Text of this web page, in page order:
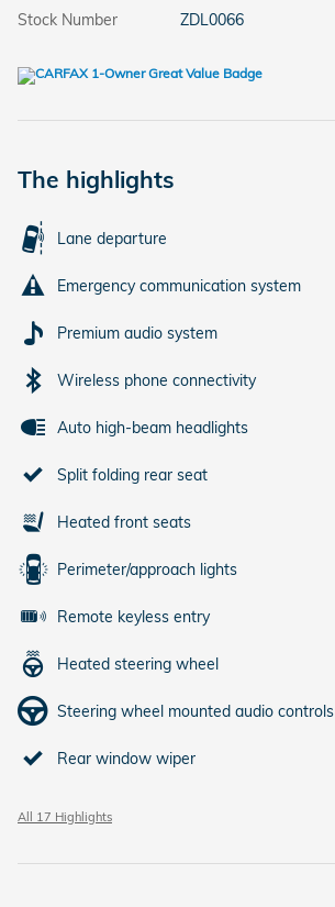
Stock Number
ZDL0066
The highlights
Lane departure
Emergency communication system
Premium audio system
Wireless phone connectivity
Auto high-beam headlights
Split folding rear seat
Heated front seats
Perimeter/approach lights
Remote keyless entry
Heated steering wheel
Steering wheel mounted audio controls
Rear window wiper
All 17 Highlights